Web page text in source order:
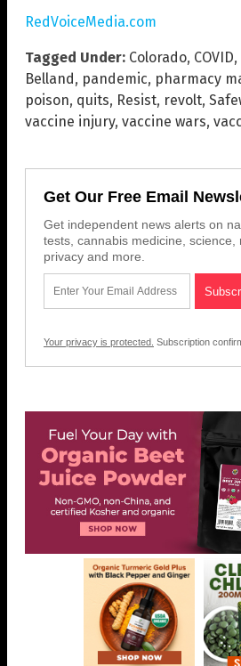
RedVoiceMedia.com
Tagged Under: Colorado, COVID,
Belland , pandemic, pharmacy
poison, quits, Resist, revolt,
vaccine injury, vaccine wars,
Get Our Free Email
Get independent news alerts on
tests, cannabis medicine, science,
privacy and more.
Your privacy is protected. Subscription